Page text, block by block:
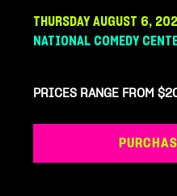
THURSDAY AUGUST 6,
NATIONAL COMEDY
PRICES RANGE FROM